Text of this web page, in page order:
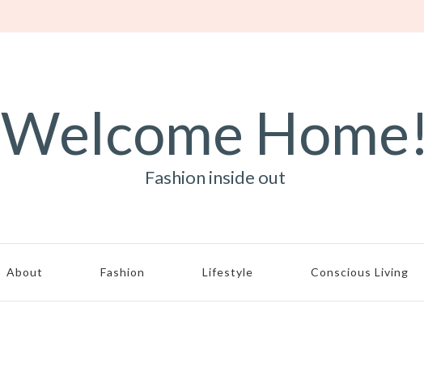
Welcome Home!
Fashion inside out
About Fashion Lifestyle Conscious Living